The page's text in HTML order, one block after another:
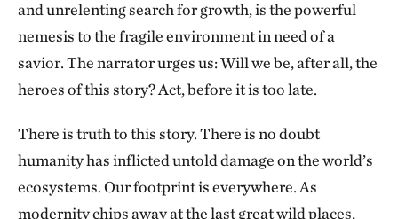
and unrelenting search for growth, is the powerful
nemesis to the fragile environment in need of a
savior. The narrator urges us: Will we be, after all, the
heroes of this story? Act, before it is too late.
There is truth to this story. There is no doubt
humanity has inflicted untold damage on the world’s
ecosystems. Our footprint is everywhere. As
modernity chips away at the last great wild places,